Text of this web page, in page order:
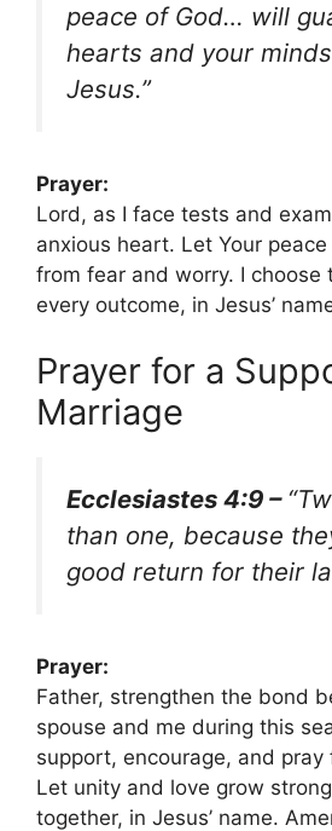
peace of God… will
hearts and your
Jesus.”
Prayer:
Lord, as I face tests and
anxious heart. Let Your
from fear and worry. I choose
every outcome, in Jesus’
Prayer for a
Marriage
Ecclesiastes 4:9 –
than one, because
good return for their
Prayer:
Father, strengthen the bond
spouse and me during this
support, encourage, and pray
Let unity and love grow
together, in Jesus’ name.